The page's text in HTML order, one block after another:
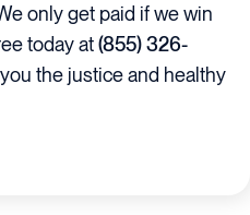
only get paid if we win
today at(855) 326-
the justice and healthy